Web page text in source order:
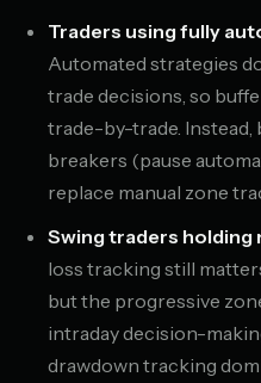
Traders using fully
Automated strategies
trade decisions, so
trade-by-trade.
breakers (pause
replace manual zone
Swing traders
loss tracking still
but the progressive
intraday decision-
drawdown tracking